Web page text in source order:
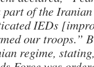
of the
IEDs
our troops.”
regime,